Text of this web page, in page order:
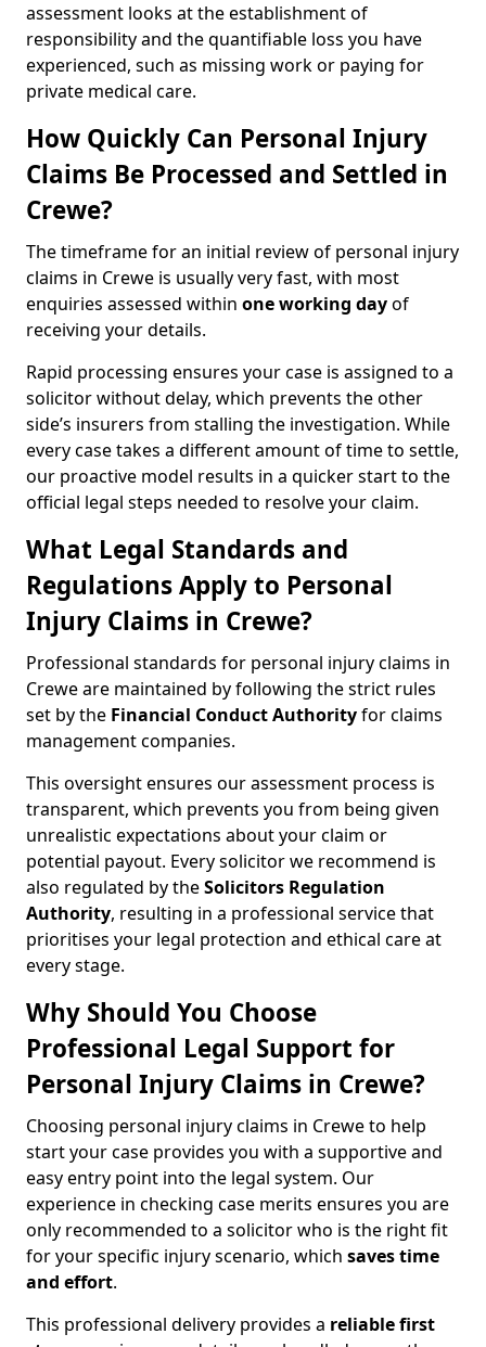
assessment looks at the establishment of
responsibility and the quantifiable loss you have
experienced, such as missing work or paying for
private medical care.
How Quickly Can Personal Injury
Claims Be Processed and Settled in
Crewe?
The timeframe for an initial review of personal injury
claims in Crewe is usually very fast, with most
enquiries assessed within one working dayof
receiving your details.
Rapid processing ensures your case is assigned to a
solicitor without delay, which prevents the other
side’s insurers from stalling the investigation. While
every case takes a different amount of time to settle,
our proactive model results in a quicker start to the
official legal steps needed to resolve your claim.
What Legal Standards and
Regulations Apply to Personal
Injury Claims in Crewe?
Professional standards for personal injury claims in
Crewe are maintained by following the strict rules
set by the Financial Conduct Authorityfor claims
management companies.
This oversight ensures our assessment process is
transparent, which prevents you from being given
unrealistic expectations about your claim or
potential payout. Every solicitor we recommend is
also regulated by theSolicitors Regulation
Authority, resulting in a professional service that
prioritises your legal protection and ethical care at
every stage.
Why Should You Choose
Professional Legal Support for
Personal Injury Claims in Crewe?
Choosing personal injury claims in Crewe to help
start your case provides you with a supportive and
easy entry point into the legal system. Our
experience in checking case merits ensures you are
only recommended to a solicitor who is the right fit
for your specific injury scenario, which saves time
and effort.
This professional delivery provides a reliable first